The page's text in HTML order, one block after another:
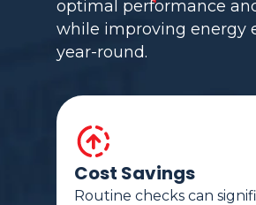
optimal performance
while improving energy
year-round.
Cost Savings
Routine checks can